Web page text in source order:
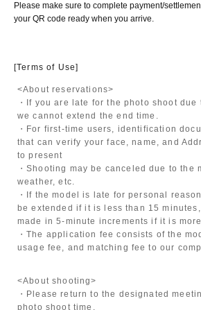
Please make sure to complete payment/
your QR code ready when you arrive.
[Terms of Use]
<About reservations>
・If you are late for the photo shoot due
we cannot extend the end time.
・For first-time users, identification
that can verify your face, name, and
to present
・Shooting may be canceled due to the
weather, etc.
・If the model is late for personal
be extended if it is less than 15
made in 5-minute increments if it is
・The application fee consists of the
usage fee, and matching fee to our
<About shooting>
・Please return to the designated
photo shoot time.